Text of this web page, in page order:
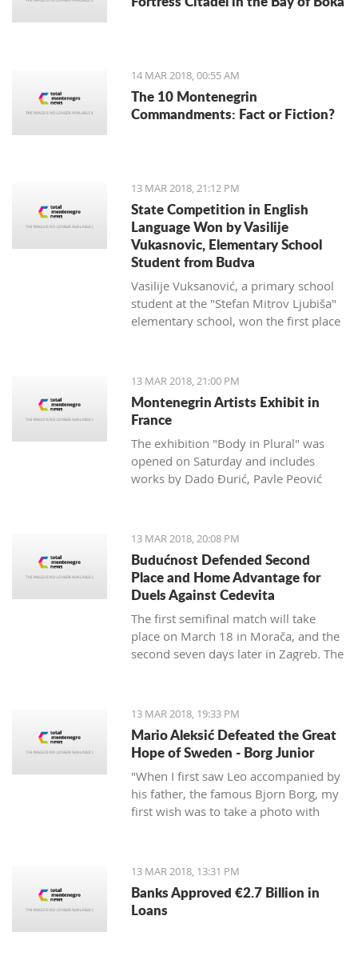
regulate taxi companies and to give a
14 MAR 2018, 00:55 AM
The 10 Montenegrin
Commandments: Fact or Fiction?
13 MAR 2018, 21:12 PM
State Competition in English
Language Won by Vasilije
Vukasnovic, Elementary School
Student from Budva
Vasilije Vuksanović, a primary school
student at the "Stefan Mitrov Ljubiša"
elementary school, won the first place
13 MAR 2018, 21:00 PM
Montenegrin Artists Exhibit in
France
The exhibition "Body in Plural" was
opened on Saturday and includes
works by Dado Đurić, Pavle Peović
13 MAR 2018, 20:08 PM
Budućnost Defended Second
Place and Home Advantage for
Duels Against Cedevita
The first semifinal match will take
place on March 18 in Morača, and the
second seven days later in Zagreb. The
13 MAR 2018, 19:33 PM
Mario Aleksić Defeated the Great
Hope of Sweden - Borg Junior
"When I first saw Leo accompanied by
his father, the famous Bjorn Borg, my
first wish was to take a photo with
highly talented Aleksić brothers.
13 MAR 2018, 13:31 PM
Banks Approved €2.7 Billion in
Loans